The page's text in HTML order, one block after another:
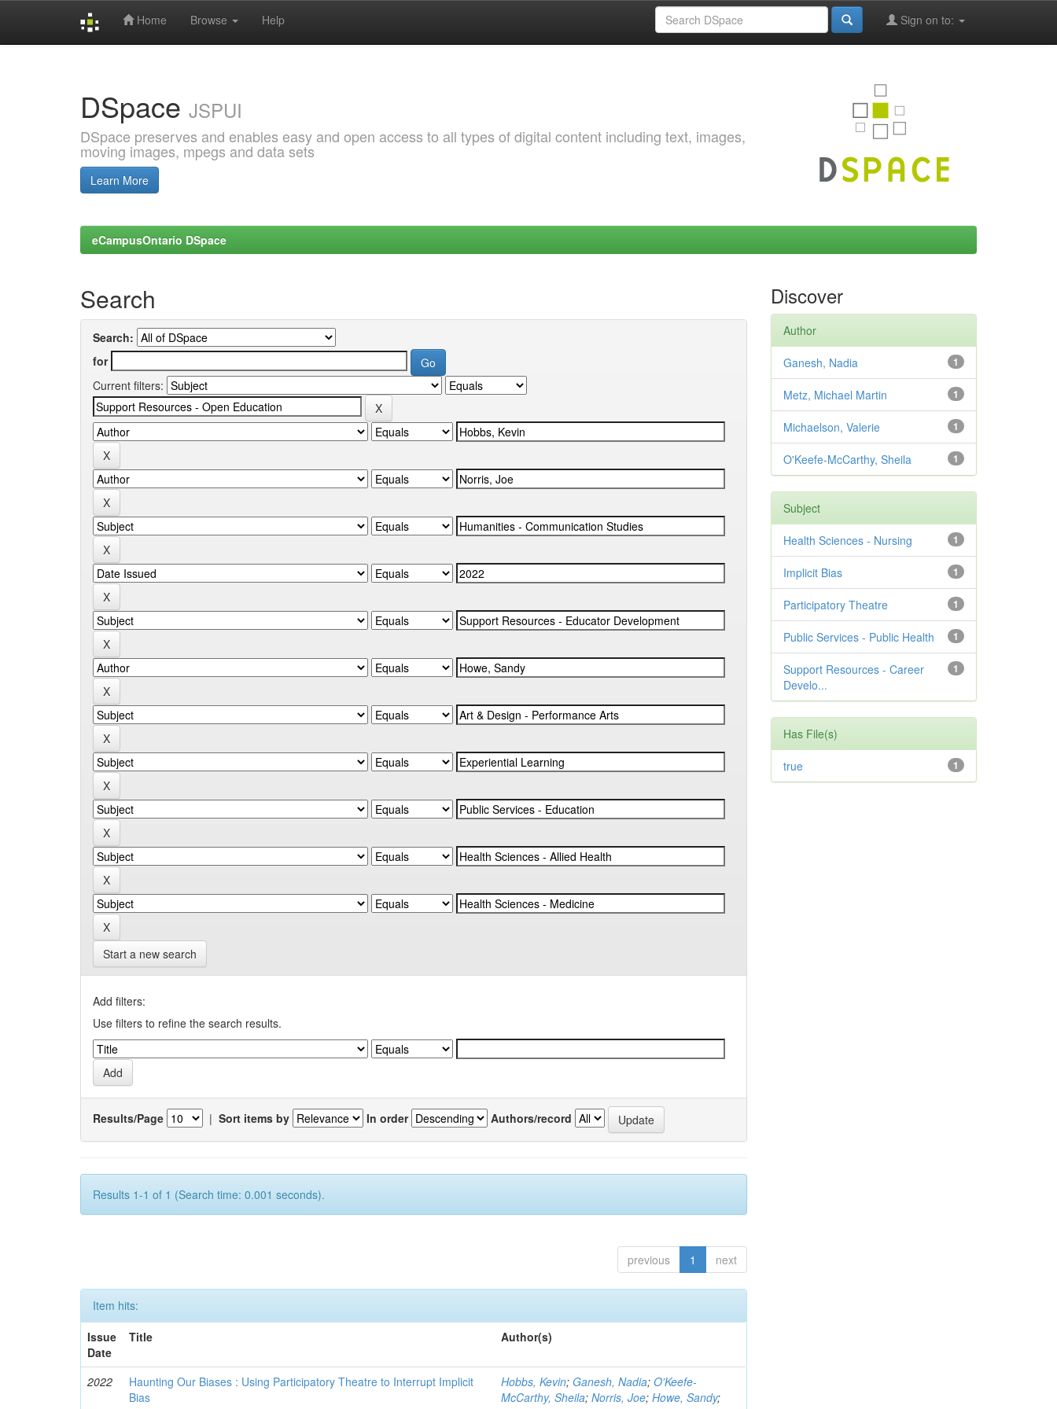
Home Browse Help Sign on to:
DSpace JSPUI
DSpace preserves and enables easy and open access to all types of digital content including text, images,
moving images, mpegs and data sets
Learn More
eCampusOntario DSpace
Search
Search:
for
Current filters:
Start a new search
Add filters:
Use filters to refine the search results.
Results/Page | Sort items by In order Authors/record
Results 1-1 of 1 (Search time: 0.001 seconds).
previous 1 next
Item hits:
Issue
Date
Title Author(s)
2022
Haunting Our Biases : Using Participatory Theatre to Interrupt Implicit
Bias
Hobbs, Kevin; Ganesh, Nadia;O'Keefe-
McCarthy, Sheila;Norris, Joe;Howe, Sandy;
Discover
Author
1
Ganesh, Nadia
1
Metz, Michael Martin
1
Michaelson, Valerie
1
O'Keefe-McCarthy, Sheila
Subject
1
Health Sciences - Nursing
1
Implicit Bias
1
Participatory Theatre
1
Public Services - Public Health
1
Support Resources - Career
Develo...
Has File(s)
1
true